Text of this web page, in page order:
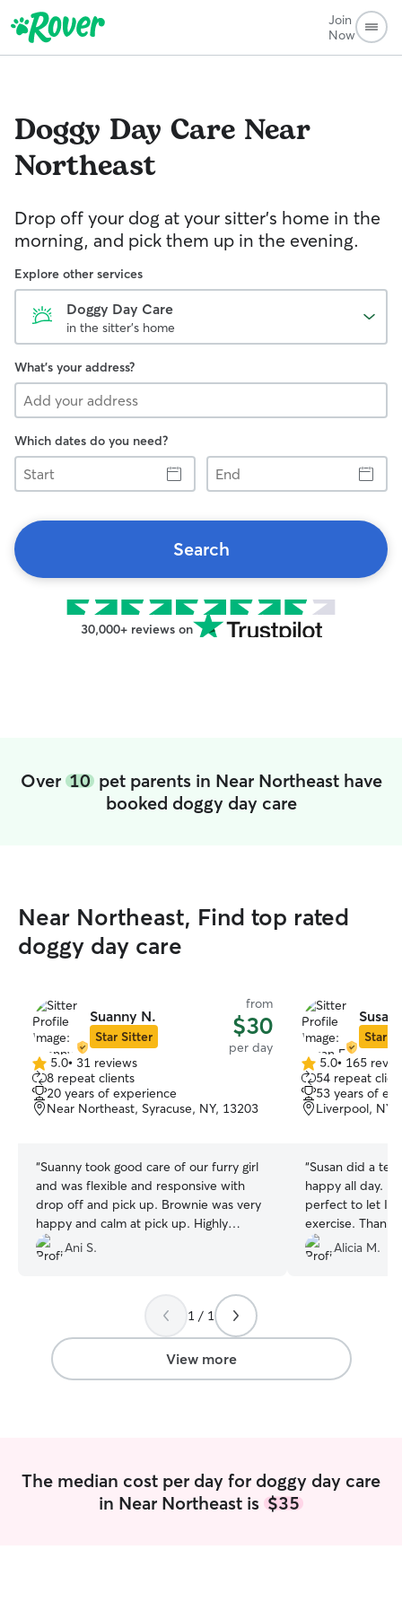
Join
Now
Doggy Day Care Near
Northeast
Drop off your dog at your sitter's home in the
morning, and pick them up in the evening.
Explore other services
Doggy Day Care
in the sitter's home
What's your address?
Which dates do you need?
Start
End
Search
30,000+ reviews on
Over 10pet parents in Near Northeast have
booked doggy day care
Near Northeast, Find top rated
doggy day care
Suanny N.
Star Sitter
from
$30
per day
5.0
out
of
5
5.0• 31 reviews
8 repeat clients
20 years of experience
Near Northeast, Syracuse, NY, 13203
“Suanny took good care of our furry girl
and was flexible and responsive with
drop off and pick up. Brownie was very
happy and calm at pick up. Highly
recommend!
Ani S.
Susan
Star
5.0
out
of
5
5.0• 165
54 repeat
53 years of
Liverpool, NY,
“Susan did a
happy all day. Her fenced in yard is
perfect to let
exercise.
Alicia M.
1 / 1
View more
The median cost per day for doggy day care
in Near Northeast is $35